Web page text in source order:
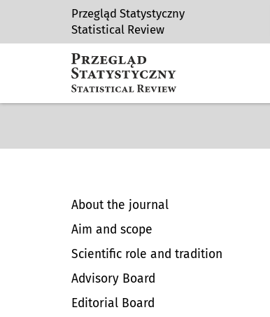
Przegląd Statystyczny
Statistical Review
About the journal
Aim and scope
Scientific role and tradition
Advisory Board
Editorial Board